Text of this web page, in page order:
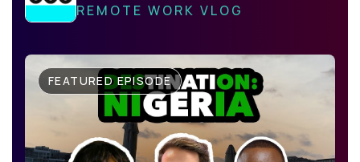
REMOTE WORK VLOG
FEATURED EPISODE